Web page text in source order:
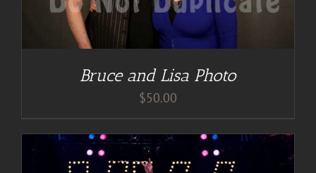
Bruce and Lisa Photo
$50.00